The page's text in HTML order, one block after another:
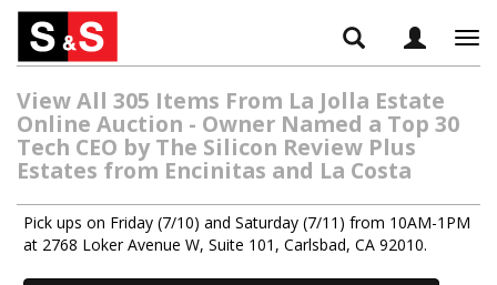
View All 305 Items From La Jolla Estate
Online Auction - Owner Named a Top 30
Tech CEO by The Silicon Review Plus
Estates from Encinitas and La Costa
Pick ups on Friday (7/10) and Saturday (7/11) from 10AM-1PM
at 2768 Loker Avenue W, Suite 101, Carlsbad, CA 92010.